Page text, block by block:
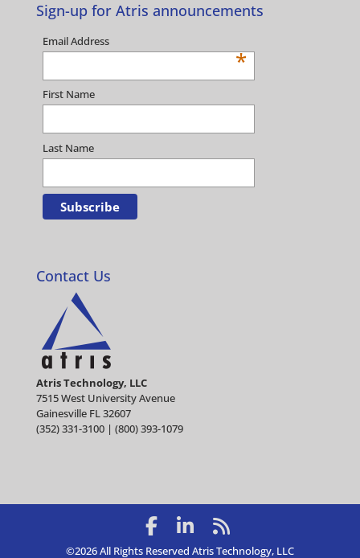
Sign-up for Atris announcements
Email Address
*
First Name
Last Name
Contact Us
Atris Technology, LLC
7515 West University Avenue
Gainesville FL 32607
(352) 331-3100 | (800) 393-1079
©2026 All Rights Reserved Atris Technology, LLC